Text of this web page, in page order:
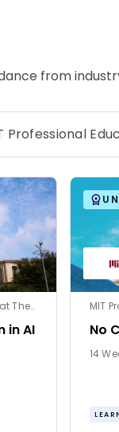
from
Professional
McCombs School of Business at The University of Texas at Austin
in AI
MIT
No